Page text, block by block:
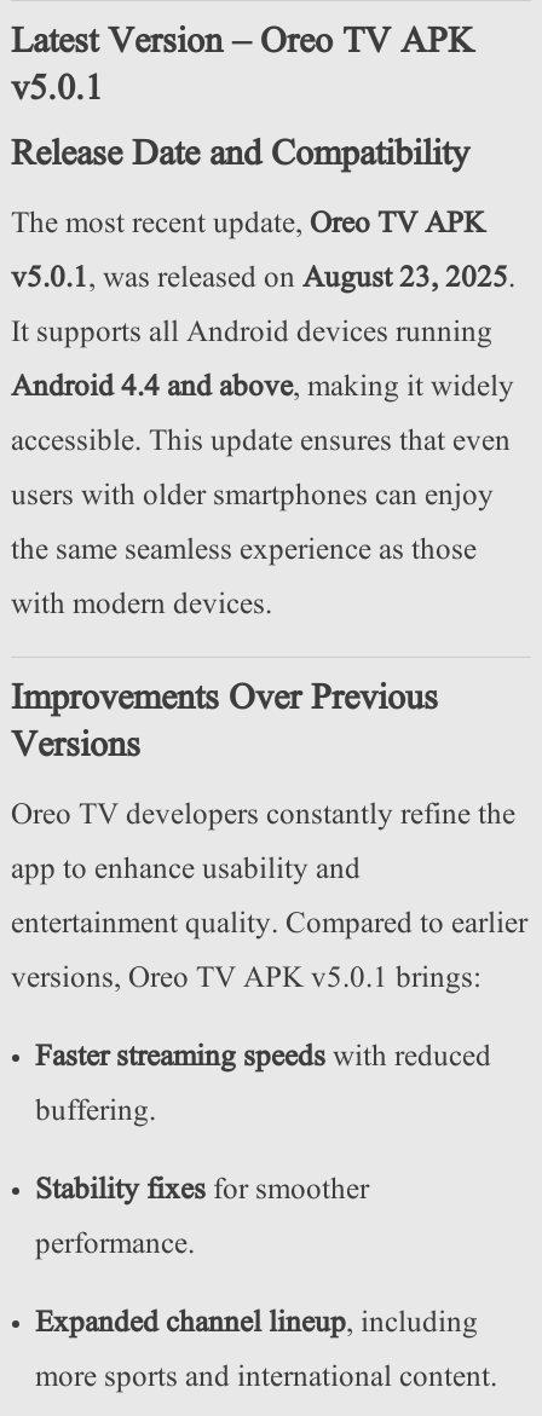
Latest Version – Oreo TV APK
v5.0.1
Release Date and Compatibility
The most recent update, Oreo TV APK
v5.0.1, was released onAugust 23, 2025.
It supports all Android devices running
Android 4.4 and above, making it widely
accessible. This update ensures that even
users with older smartphones can enjoy
the same seamless experience as those
with modern devices.
Improvements Over Previous
Versions
Oreo TV developers constantly refine the
app to enhance usability and
entertainment quality. Compared to earlier
versions, Oreo TV APK v5.0.1 brings:
Faster streaming speedswith reduced
buffering.
Stability fixesfor smoother
performance.
Expanded channel lineup, including
more sports and international content.